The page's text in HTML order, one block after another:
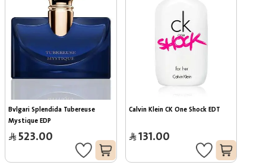
Bvlgari Splendida Tubereuse
Mystique EDP
523.00
Calvin Klein CK One Shock EDT
131.00